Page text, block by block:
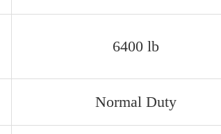
6400 lb
Normal Duty